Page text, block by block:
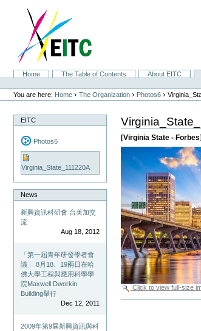
navigation
SectionsHome The Table of Contents About EITC
Personal
tools
You are here: Home ›The Organization › Photos6 ›
EITC
Photos6
Virginia_State_111220A
News
新興資訊科研會 台美加交
流
Aug 18, 2012
「第一屆青年研發學者會
議」 8月18、19兩日在哈
佛大學工程與應用科學學
院Maxwell Dworkin
Building舉行
Dec 12, 2011
2009年第9屆新興資訊與科
[Virginia State - Forbes]
Click to view full-size